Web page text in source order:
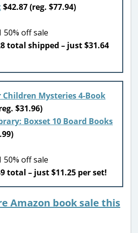
$42.87 (reg. $77.94)
50% off sale
total shipped – just $31.64
Children Mysteries 4-Book
$31.96)
Boxset 10 Board Books
50% off sale
total – just $11.25 per set!
Amazon book sale this